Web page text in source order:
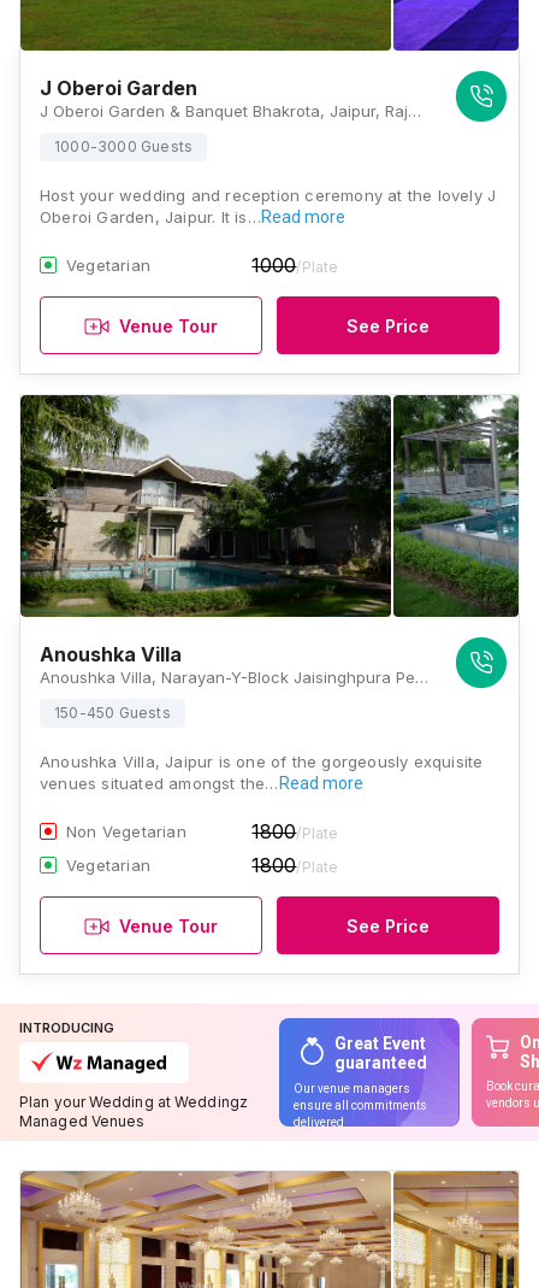
J Oberoi Garden
J Oberoi Garden & Banquet Bhakrota, Jaipur, Rajasthan 302026, Jaipur
1000-3000 Guests
Host your wedding and reception ceremony at the lovely J
Oberoi Garden, Jaipur. It is…Read more
Vegetarian 1000/Plate
Venue Tour See Price
Anoushka Villa
Anoushka Villa, Narayan-Y-Block Jaisinghpura Peepla Bharatsingh, Jaipur, Rajasthan 302029 , Jaipur
150-450 Guests
Anoushka Villa, Jaipur is one of the gorgeously exquisite
venues situated amongst the… Read more
Non Vegetarian 1800/Plate
Vegetarian 1800/Plate
Venue Tour See Price
INTRODUCING
Plan your Wedding at Weddingz
Managed Venues
Great Event
guaranteed
Our venue managers
ensure all commitments
delivered
Book
vendors